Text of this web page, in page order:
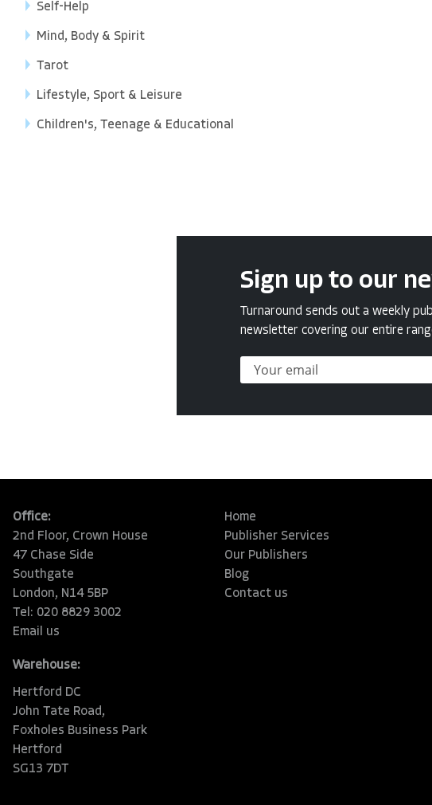
Self-Help
Mind, Body & Spirit
Tarot
Lifestyle, Sport & Leisure
Children's, Teenage & Educational
Sign up to our
Turnaround sends out a weekly
newsletter covering our entire
Office:
2nd Floor, Crown House
47 Chase Side
Southgate
London, N14 5BP
Tel: 020 8829 3002
Email us
Warehouse:
Hertford DC
John Tate Road,
Foxholes Business Park
Hertford
SG13 7DT
Home
Publisher Services
Our Publishers
Blog
Contact us